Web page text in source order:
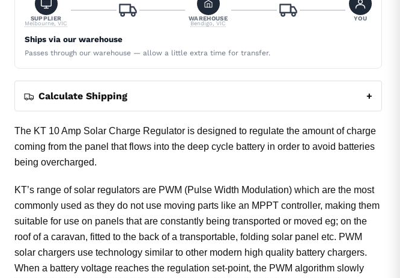
SUPPLIER
Melbourne, VIC
WAREHOUSE
Bendigo, VIC
YOU
Ships via our warehouse
Passes through our warehouse — allow a little extra time for transfer.
Calculate Shipping +
The KT 10 Amp Solar Charge Regulator is designed to regulate the amount of charge
coming from the panel that flows into the deep cycle battery in order to avoid batteries
being overcharged.
KT’s range of solar regulators are PWM (Pulse Width Modulation) which are the most
commonly used as they do not use moving parts like an MPPT controller, making them
suitable for use on panels that are constantly being transported or moved eg; on the
roof of a caravan, fitted to the back of a transportable, folding solar panel etc. PWM
solar chargers use technology similar to other modern high quality battery chargers.
When a battery voltage reaches the regulation set-point, the PWM algorithm slowly